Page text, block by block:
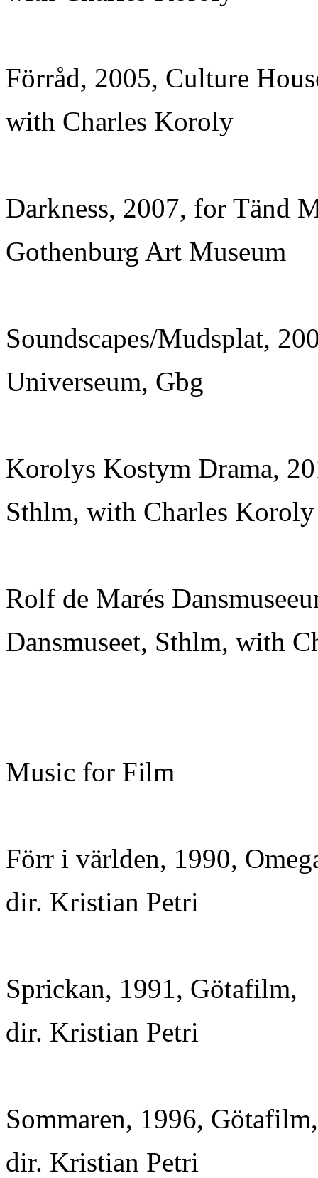
Förråd, 2005, Culture
with Charles Koroly
Darkness, 2007, for Tänd
Gothenburg Art Museum
Soundscapes/Mudsplat,
Universeum, Gbg
Korolys Kostym Drama,
Sthlm, with Charles Koroly
Rolf de Marés
Dansmuseet, Sthlm, with
Music for Film
Förr i världen, 1990,
dir. Kristian Petri
Sprickan, 1991, Götafilm,
dir. Kristian Petri
Sommaren, 1996, Götafilm,
dir. Kristian Petri